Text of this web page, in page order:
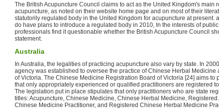
The British Acupuncture Council claims to act as the United Kingdom's main
acupuncture, as noted on their website home page and on most of their
statutorily regulated body in the United Kingdom for acupuncture at present.
do have plans to introduce a regulated body in 2010, In the interests of
professionals find it questionable whether the British Acupuncture Council
statement.
Australia
In Australia, the legalities of practicing acupuncture also vary by state. In
agency was established to oversee the practice of Chinese Herbal Medicine
of Victoria. The Chinese Medicine Registration Board of Victoria [24] aims to
that only appropriately experienced or qualified practitioners are registered
The legislation put in place stipulates that only practitioners who are state
titles: Acupuncture, Chinese Medicine, Chinese Herbal Medicine,
Chinese Medicine Practitioner, and Registered Chinese Herbal Medicine